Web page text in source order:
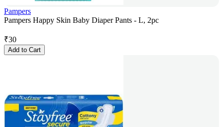
Pampers
Pampers Happy Skin Baby Diaper Pants - L, 2pc
₹30
Add to Cart